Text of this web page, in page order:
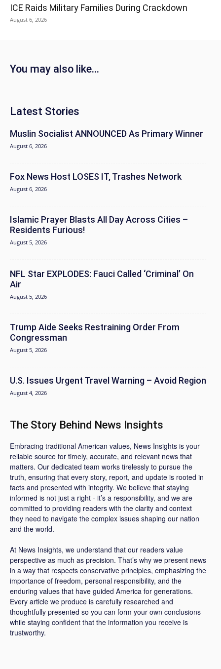
ICE Raids Military Families During Crackdown
August 6, 2026
You may also like...
Latest Stories
Muslin Socialist ANNOUNCED As Primary Winner
August 6, 2026
Fox News Host LOSES IT, Trashes Network
August 6, 2026
Islamic Prayer Blasts All Day Across Cities –
Residents Furious!
August 5, 2026
NFL Star EXPLODES: Fauci Called ‘Criminal’ On
Air
August 5, 2026
Trump Aide Seeks Restraining Order From
Congressman
August 5, 2026
U.S. Issues Urgent Travel Warning – Avoid Region
August 4, 2026
The Story Behind News Insights
Embracing traditional American values, News Insights is your
reliable source for timely, accurate, and relevant news that
matters. Our dedicated team works tirelessly to pursue the
truth, ensuring that every story, report, and update is rooted in
facts and presented with integrity. We believe that staying
informed is not just a right - it’s a responsibility, and we are
committed to providing readers with the clarity and context
they need to navigate the complex issues shaping our nation
and the world.
At News Insights, we understand that our readers value
perspective as much as precision. That’s why we present news
in a way that respects conservative principles, emphasizing the
importance of freedom, personal responsibility, and the
enduring values that have guided America for generations.
Every article we produce is carefully researched and
thoughtfully presented so you can form your own conclusions
while staying confident that the information you receive is
trustworthy.